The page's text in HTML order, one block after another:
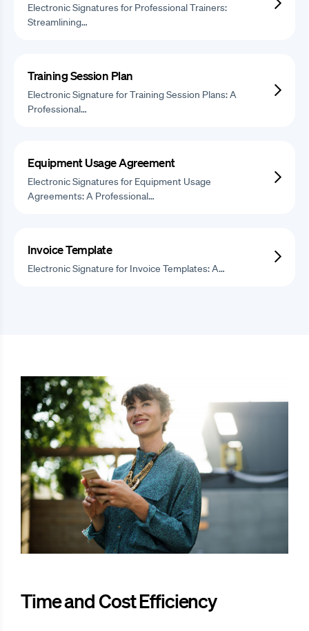
Electronic Signatures for Professional Trainers:
Streamlining…
Training Session Plan
Electronic Signature for Training Session Plans: A
Professional…
Equipment Usage Agreement
Electronic Signatures for Equipment Usage
Agreements: A Professional…
Invoice Template
Electronic Signature for Invoice Templates: A…
Time and Cost Efficiency